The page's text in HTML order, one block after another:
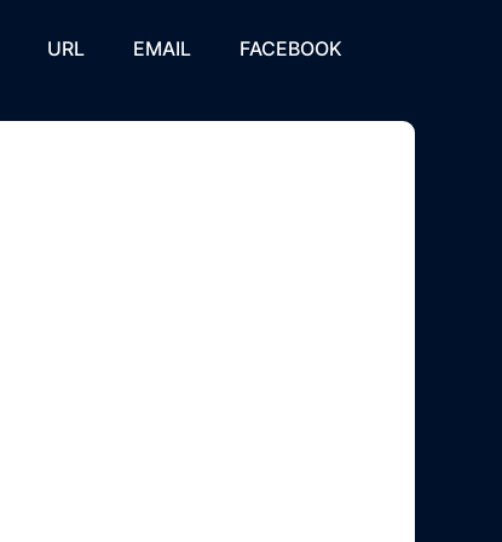
URL EMAIL FACEBOOK